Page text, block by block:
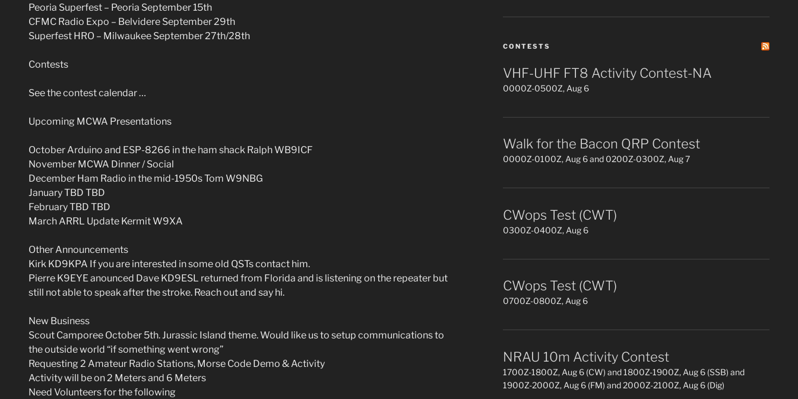
Peoria Superfest – Peoria September 15th
CFMC Radio Expo – Belvidere September 29th
Superfest HRO – Milwaukee September 27th/28th
Contests
See the contest calendar …
Upcoming MCWA Presentations
October Arduino and ESP-8266 in the ham shack Ralph WB9ICF
November MCWA Dinner / Social
December Ham Radio in the mid-1950s Tom W9NBG
January TBD TBD
February TBD TBD
March ARRL Update Kermit W9XA
Other Announcements
Kirk KD9KPA If you are interested in some old QSTs contact him.
Pierre K9EYE anounced Dave KD9ESL returned from Florida and is listening on the repeater but
still not able to speak after the stroke. Reach out and say hi.
New Business
Scout Camporee October 5th. Jurassic Island theme. Would like us to setup communications to
the outside world “if something went wrong”
Requesting 2 Amateur Radio Stations, Morse Code Demo & Activity
Activity will be on 2 Meters and 6 Meters
Need Volunteers for the following
CONTESTS
VHF-UHF FT8 Activity Contest-NA
0000Z-0500Z, Aug 6
Walk for the Bacon QRP Contest
0000Z-0100Z, Aug 6 and 0200Z-0300Z, Aug 7
CWops Test (CWT)
0300Z-0400Z, Aug 6
CWops Test (CWT)
0700Z-0800Z, Aug 6
NRAU 10m Activity Contest
1700Z-1800Z, Aug 6 (CW) and 1800Z-1900Z, Aug 6 (SSB) and
1900Z-2000Z, Aug 6 (FM) and 2000Z-2100Z, Aug 6 (Dig)